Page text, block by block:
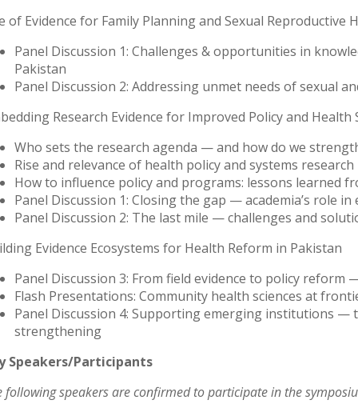
of Evidence for Family Planning and Sexual Reproductive
Panel Discussion 1: Challenges & opportunities in
Pakistan
Panel Discussion 2: Addressing unmet needs of sexual
Research Evidence for Improved Policy and Health
Who sets the research agenda — and how do we
Rise and relevance of health policy and systems
How to influence policy and programs: lessons learned
Panel Discussion 1: Closing the gap — academia’s role
Panel Discussion 2: The last mile — challenges and
Evidence Ecosystems for Health Reform in Pakistan
Panel Discussion 3: From field evidence to policy
Flash Presentations: Community health sciences at
Panel Discussion 4: Supporting emerging institutions —
strengthening
Speakers/Participants
following speakers are confirmed to participate in the